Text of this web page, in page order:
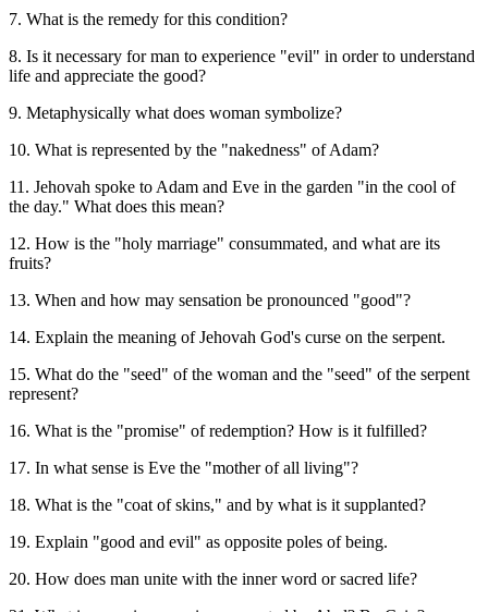
7. What is the remedy for this condition?
8. Is it necessary for man to experience "evil" in order to understand
life and appreciate the good?
9. Metaphysically what does woman symbolize?
10. What is represented by the "nakedness" of Adam?
11. Jehovah spoke to Adam and Eve in the garden "in the cool of
the day." What does this mean?
12. How is the "holy marriage" consummated, and what are its
fruits?
13. When and how may sensation be pronounced "good"?
14. Explain the meaning of Jehovah God's curse on the serpent.
15. What do the "seed" of the woman and the "seed" of the serpent
represent?
16. What is the "promise" of redemption? How is it fulfilled?
17. In what sense is Eve the "mother of all living"?
18. What is the "coat of skins," and by what is it supplanted?
19. Explain "good and evil" as opposite poles of being.
20. How does man unite with the inner word or sacred life?